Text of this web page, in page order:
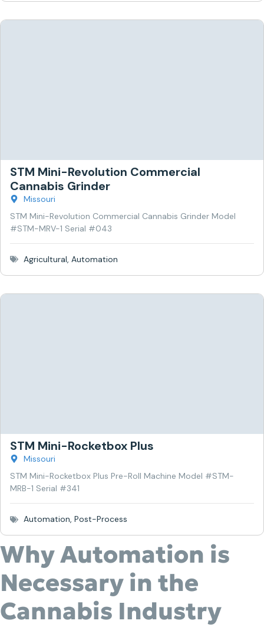
STM Mini-Revolution Commercial
Cannabis Grinder
Missouri
STM Mini-Revolution Commercial Cannabis Grinder Model
#STM-MRV-1 Serial #043
Agricultural, Automation
STM Mini-Rocketbox Plus
Missouri
STM Mini-Rocketbox Plus Pre-Roll Machine Model #STM-
MRB-1 Serial #341
Automation, Post-Process
Why Automation is
Necessary in the
Cannabis Industry